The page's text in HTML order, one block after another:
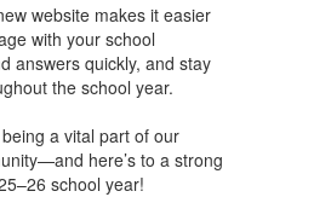
website makes it easier
with your school
answers quickly, and stay
the school year.
a vital part of our
here’s to a strong
school year!